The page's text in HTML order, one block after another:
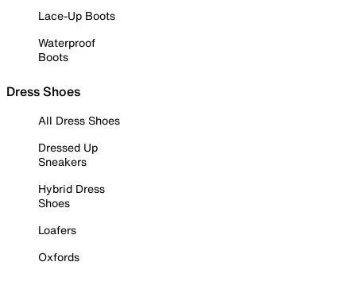
Lace-Up Boots
Waterproof
Boots
Dress Shoes
All Dress Shoes
Dressed Up
Sneakers
Hybrid Dress
Shoes
Loafers
Oxfords